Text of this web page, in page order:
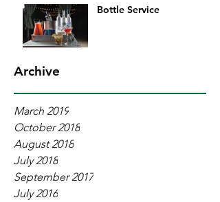
Bottle Service
Archive
March 2019
October 2018
August 2018
July 2018
September 2017
July 2016